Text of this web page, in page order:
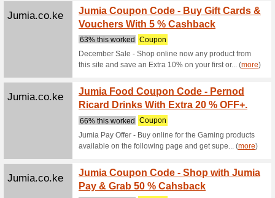
Promote
featuring
Alibaba.com